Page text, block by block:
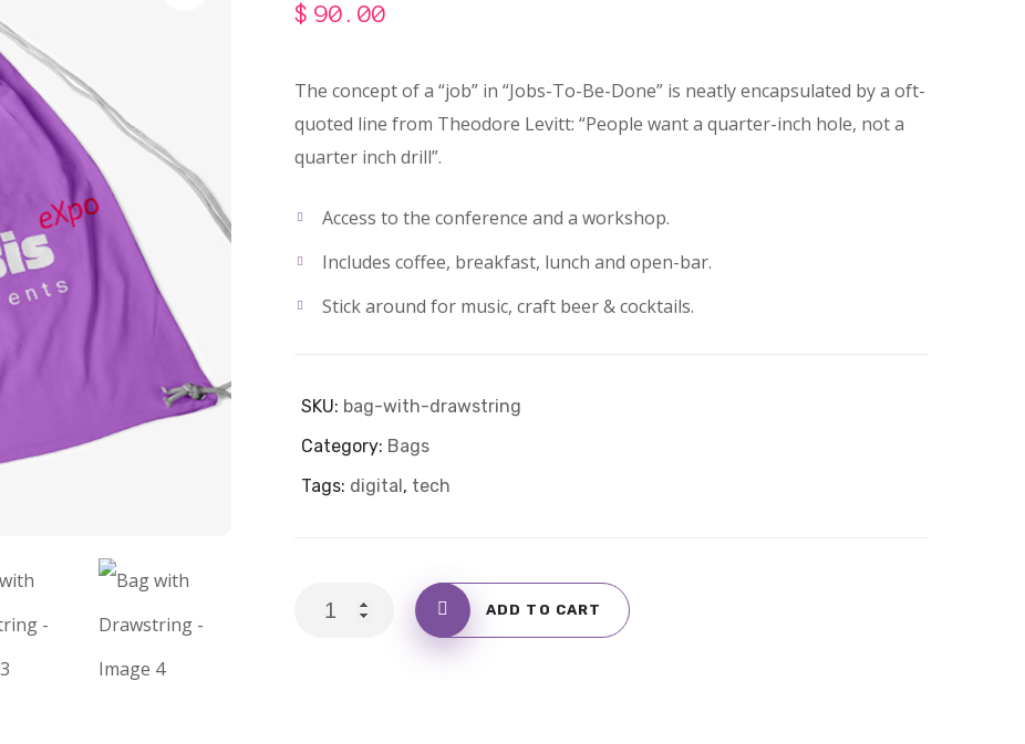
$ 90.00
The concept of a “job” in “Jobs-To-Be-Done” is neatly encapsulated by a oft-
quoted line from Theodore Levitt: “People want a quarter-inch hole, not a
quarter inch drill”.
Access to the conference and a workshop.
Includes coffee, breakfast, lunch and open-bar.
Stick around for music, craft beer & cocktails.
SKU: bag-with-drawstring
Category: Bags
Tags: digital, tech
ADD TO CART